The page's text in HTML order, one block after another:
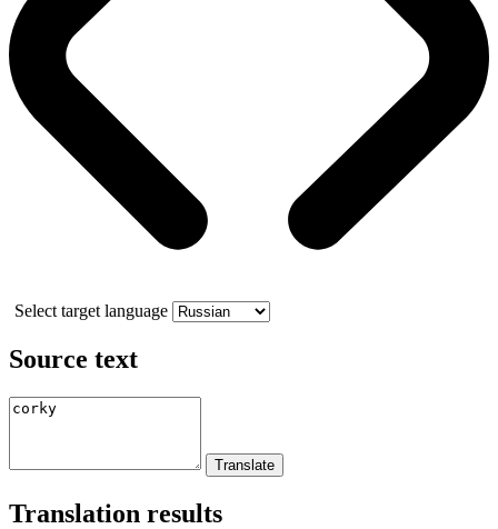
Select target language
Source text
Translation results